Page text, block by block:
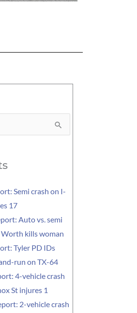
Semi crash on I-
17
Auto vs. semi
kills woman
Tyler PD IDs
run on TX-64
4-vehicle crash
St injures 1
2-vehicle crash